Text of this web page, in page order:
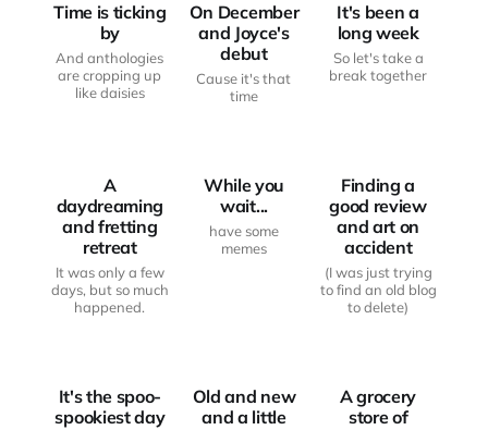
Time is ticking
by
And anthologies
are cropping up
like daisies
On December
and Joyce's
debut
Cause it's that
time
It's been a
long week
So let's take a
break together
FROM THE
A
daydreaming
and fretting
retreat
It was only a few
days, but so much
happened.
While you
wait...
have some
memes
Finding a
good review
and art on
accident
(I was just trying
to find an old blog
to delete)
It's the spoo-
spookiest day
Old and new
and a little
JUST
ANOTHER
A grocery
store of